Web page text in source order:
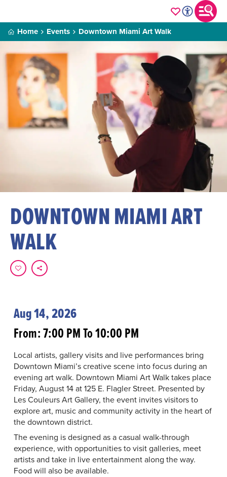
Home Events Downtown Miami Art Walk
DOWNTOWN MIAMI ART
WALK
Aug 14, 2026
From: 7:00 PM To 10:00 PM
Local artists, gallery visits and live performances bring
Downtown Miami’s creative scene into focus during an
evening art walk. Downtown Miami Art Walk takes place
Friday, August 14 at 125 E. Flagler Street. Presented by
Les Couleurs Art Gallery, the event invites visitors to
explore art, music and community activity in the heart of
the downtown district.
The evening is designed as a casual walk-through
experience, with opportunities to visit galleries, meet
artists and take in live entertainment along the way.
Food will also be available.